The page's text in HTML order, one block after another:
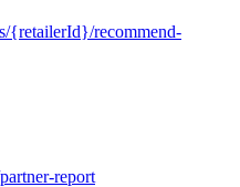
{retailerId}/recommend-
report